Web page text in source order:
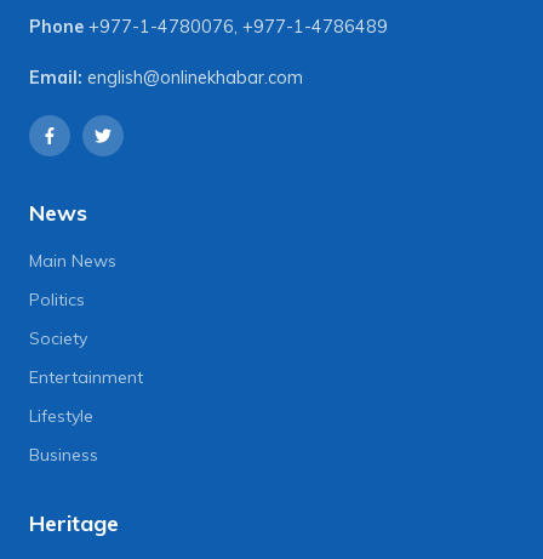
Phone +977-1-4780076, +977-1-4786489
Email: english@onlinekhabar.com
News
Main News
Politics
Society
Entertainment
Lifestyle
Business
Heritage